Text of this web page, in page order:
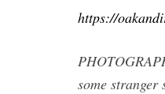
https://
some stranger